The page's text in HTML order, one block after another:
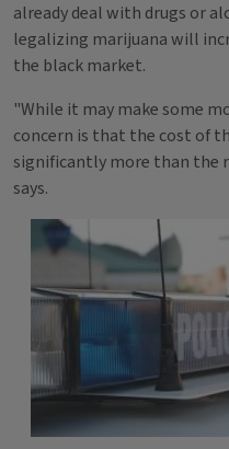
already deal with drugs or
legalizing marijuana will
the black market.
"While it may make some
concern is that the cost of
significantly more than the
says.